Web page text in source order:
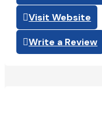
Visit Website
Write a Review